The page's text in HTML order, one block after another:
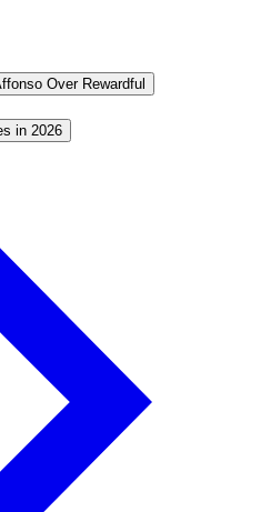
Over Rewardful
in 2026